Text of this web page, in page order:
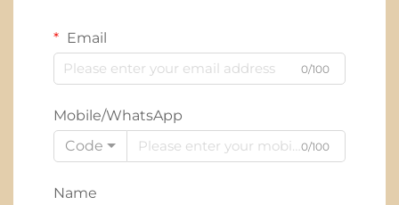
Email
0/100
Mobile/WhatsApp
Code
0/100
Name